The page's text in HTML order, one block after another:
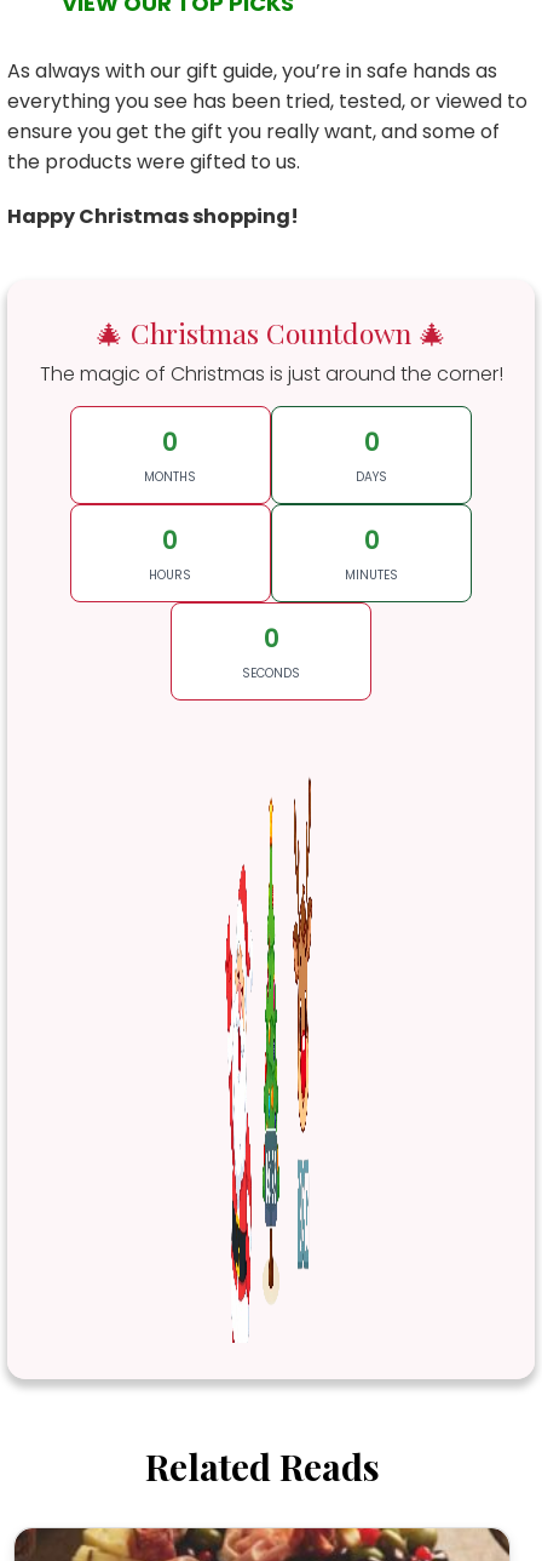
As always with our gift guide, you’re in safe hands as
everything you see has been tried, tested, or viewed to
ensure you get the gift you really want, and some of
the products were gifted to us.
Happy Christmas shopping!
🎄 Christmas Countdown 🎄
The magic of Christmas is just around the corner!
0
MONTHS
0
DAYS
0
HOURS
0
MINUTES
0
SECONDS
Related Reads